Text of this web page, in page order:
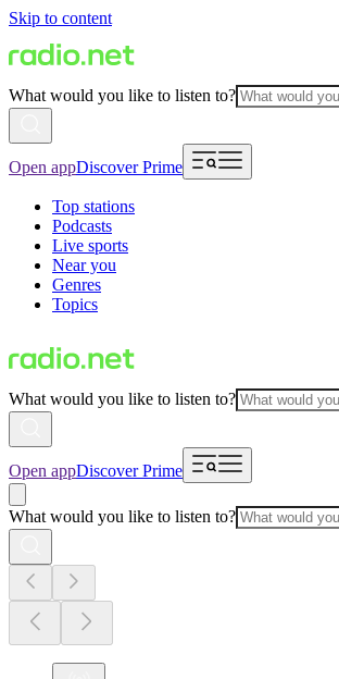
Skip to content
What would you like to listen to?
Open appDiscover Prime
Top stations
Podcasts
Live sports
Near you
Genres
Topics
What would you like to listen to?
Open appDiscover Prime
What would you like to listen to?